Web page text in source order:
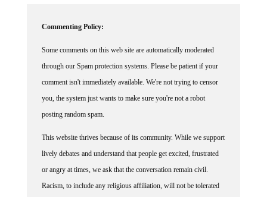
through our Spam protection systems. Please be patient if your
comment isn't immediately available. We're not trying to censor
you, the system just wants to make sure you're not a robot
posting random spam.
lively debates and understand that people get excited, frustrated
or angry at times, we ask that the conversation remain civil.
Racism, to include any religious affiliation, will not be tolerated
on this site, including the disparagement of people in the